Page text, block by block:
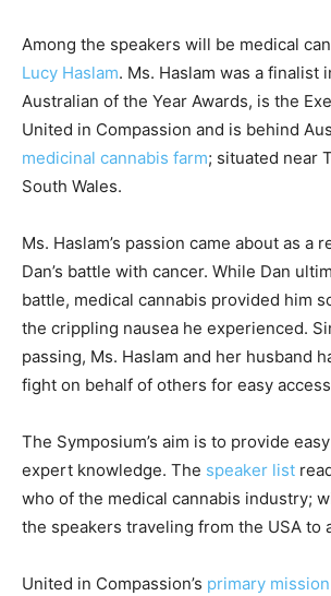
Among the speakers will be medical
Lucy Haslam. Ms. Haslam was a finalist
Australian of the Year Awards, is the
United in Compassion and is behind
medicinal cannabis farm; situated near
South Wales.
Ms. Haslam’s passion came about as a
Dan’s battle with cancer. While Dan
battle, medical cannabis provided him
the crippling nausea he experienced.
passing, Ms. Haslam and her husband
fight on behalf of others for easy
The Symposium’s aim is to provide
expert knowledge. The speaker list
who of the medical cannabis industry;
the speakers traveling from the USA to
United in Compassion’s primary mission